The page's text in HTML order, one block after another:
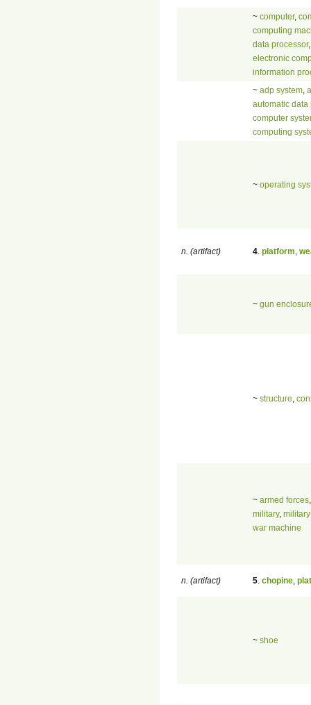
~ computer,
computing
data processor,
electronic
information
~ adp system
automatic data
computer
computing
~ operating
n. (artifact) 4 platform
~ gun
~ structure
~ armed forces
military,
war machine
n. (artifact) 5 chopine
~ shoe